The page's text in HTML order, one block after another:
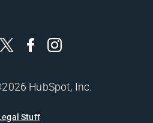
HubSpot, Inc.
Stuff